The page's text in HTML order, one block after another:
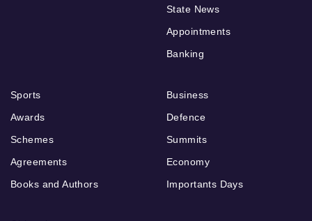
State News
Appointments
Banking
Sports
Awards
Schemes
Agreements
Books and Authors
Business
Defence
Summits
Economy
Importants Days